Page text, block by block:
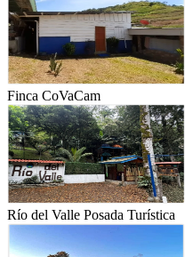
Finca CoVaCam
Río del Valle Posada Turística